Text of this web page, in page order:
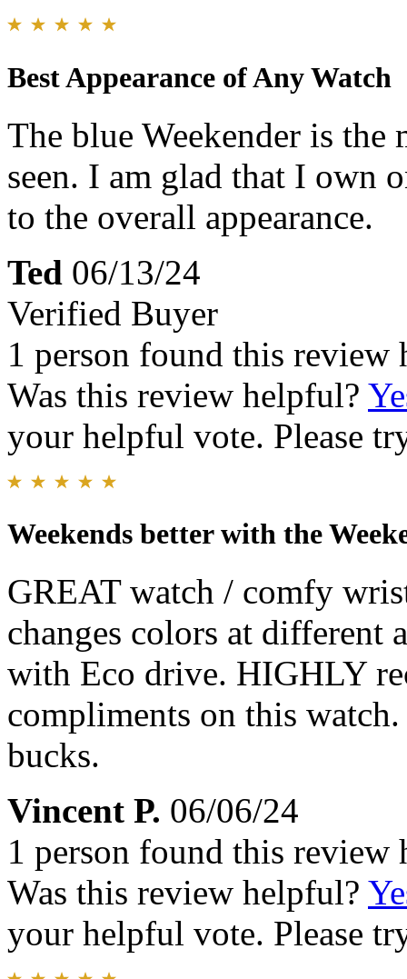
Best Appearance of Any Watch
The blue Weekender is the
seen. I am glad that I own
to the overall appearance.
Ted 06/13/24
Verified Buyer
1 person found this review
Was this review helpful?
your helpful vote. Please
Weekends better with the
GREAT watch / comfy
changes colors at different
with Eco drive. HIGHLY
compliments on this
bucks.
Vincent P. 06/06/24
1 person found this review
Was this review helpful?
your helpful vote. Please